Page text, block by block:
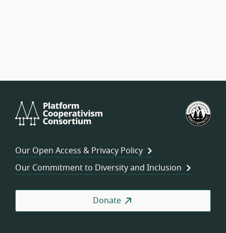
Cooperativism
Our Open Access & Privacy Policy
Our Commitment to Diversity and Inclusion
Donate